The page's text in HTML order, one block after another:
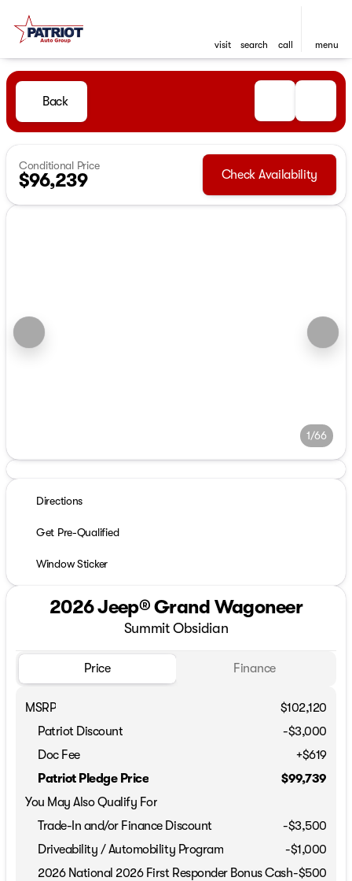
visit search call menu
Back
Conditional Price
$96,239 Check Availability
1/66
Directions
Get Pre-Qualified
Window Sticker
2026 Jeep® Grand Wagoneer
Summit Obsidian
Price Finance
MSRP
$102,120
Patriot Discount
-$3,000
Doc Fee
+$619
Patriot Pledge Price
$99,739
You May Also Qualify For
Trade-In and/or Finance Discount
-$3,500
Driveability / Automobility Program
-$1,000
2026 National 2026 First Responder Bonus Cash-$500